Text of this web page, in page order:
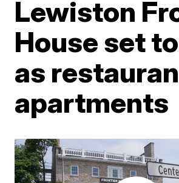
Lewiston
House set
as
apartments